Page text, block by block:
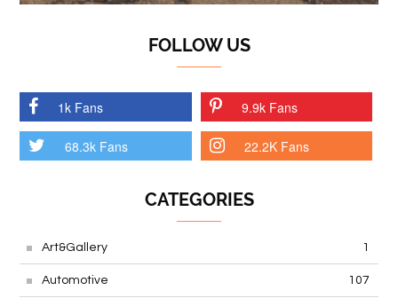
FOLLOW US
1k Fans 9.9k Fans
68.3k Fans 22.2K Fans
CATEGORIES
Art&Gallery 1
Automotive 107